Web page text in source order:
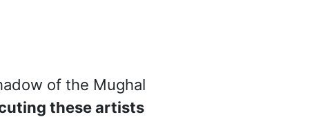
of the Mughal
these artists